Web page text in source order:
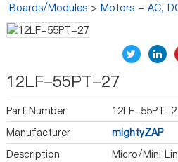
Boards/Modules >Motors - AC,
12LF-55PT-27
Part Number
12LF-55PT-
Manufacturer
mightyZAP
Description
Micro/Mini